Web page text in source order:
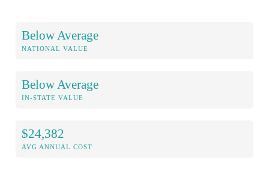
Below Average
NATIONAL VALUE
Below Average
IN-STATE VALUE
$24,382
AVG ANNUAL COST